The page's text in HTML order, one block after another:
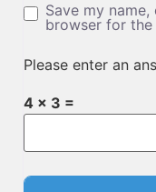
Save my
browser for
Please enter an
4 × 3 =